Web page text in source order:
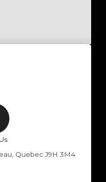
Quebec J9H 3M4